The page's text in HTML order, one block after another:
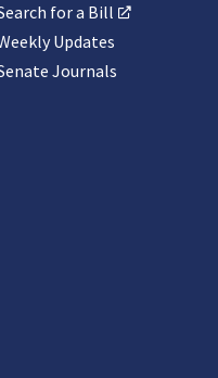
for a Bill
Updates
Journals